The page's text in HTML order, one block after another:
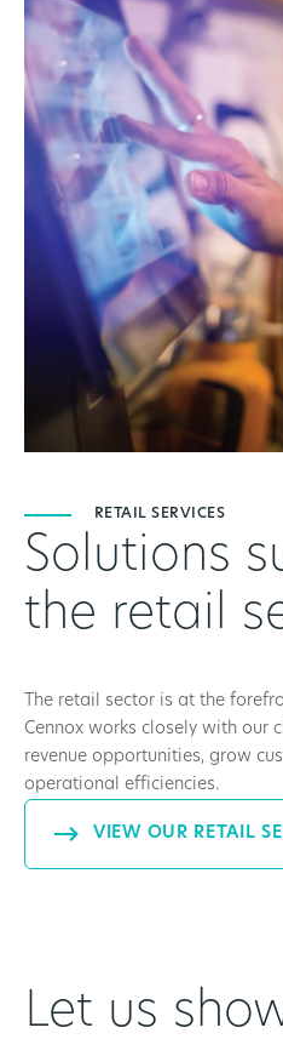
RETAIL SERVICES
Solutions
the retail
The retail sector is at the
Cennox works closely with our
revenue opportunities, grow
operational efficiencies.
VIEW OUR RETAIL
Let us